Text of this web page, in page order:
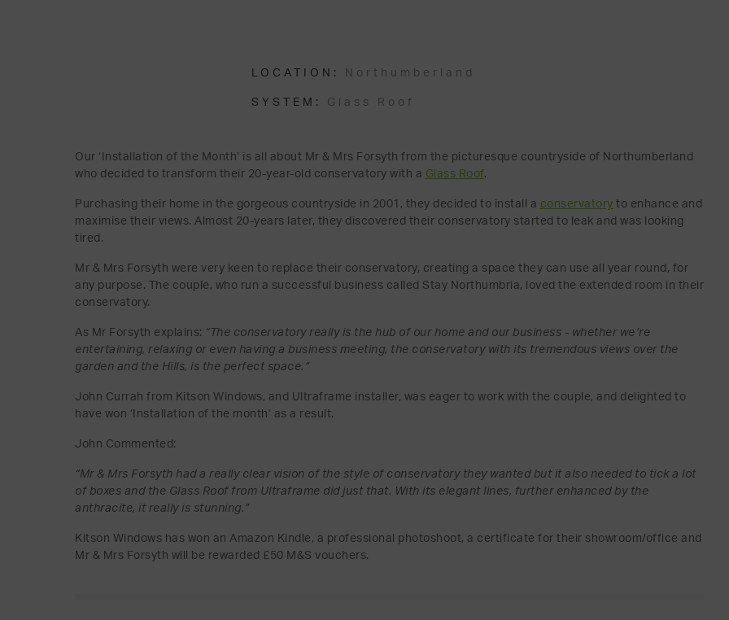
LOCATION: Northumberland
SYSTEM: Glass Roof
Our ‘Installation of the Month’ is all about Mr & Mrs Forsyth from the picturesque countryside of Northumberland
who decided to transform their 20-year-old conservatory with a Glass Roof.
Purchasing their home in the gorgeous countryside in 2001, they decided to install a conservatory to enhance and
maximise their views. Almost 20-years later, they discovered their conservatory started to leak and was looking
tired.
Mr & Mrs Forsyth were very keen to replace their conservatory, creating a space they can use all year round, for
any purpose. The couple, who run a successful business called Stay Northumbria, loved the extended room in their
conservatory.
As Mr Forsyth explains: “The conservatory really is the hub of our home and our business - whether we’re
entertaining, relaxing or even having a business meeting, the conservatory with its tremendous views over the
garden and the Hills, is the perfect space.”
John Currah from Kitson Windows, and Ultraframe installer, was eager to work with the couple, and delighted to
have won ‘Installation of the month’ as a result.
John Commented:
“Mr & Mrs Forsyth had a really clear vision of the style of conservatory they wanted but it also needed to tick a lot
of boxes and the Glass Roof from Ultraframe did just that. With its elegant lines, further enhanced by the
anthracite, it really is stunning.”
Kitson Windows has won an Amazon Kindle, a professional photoshoot, a certificate for their showroom/office and
Mr & Mrs Forsyth will be rewarded £50 M&S vouchers.